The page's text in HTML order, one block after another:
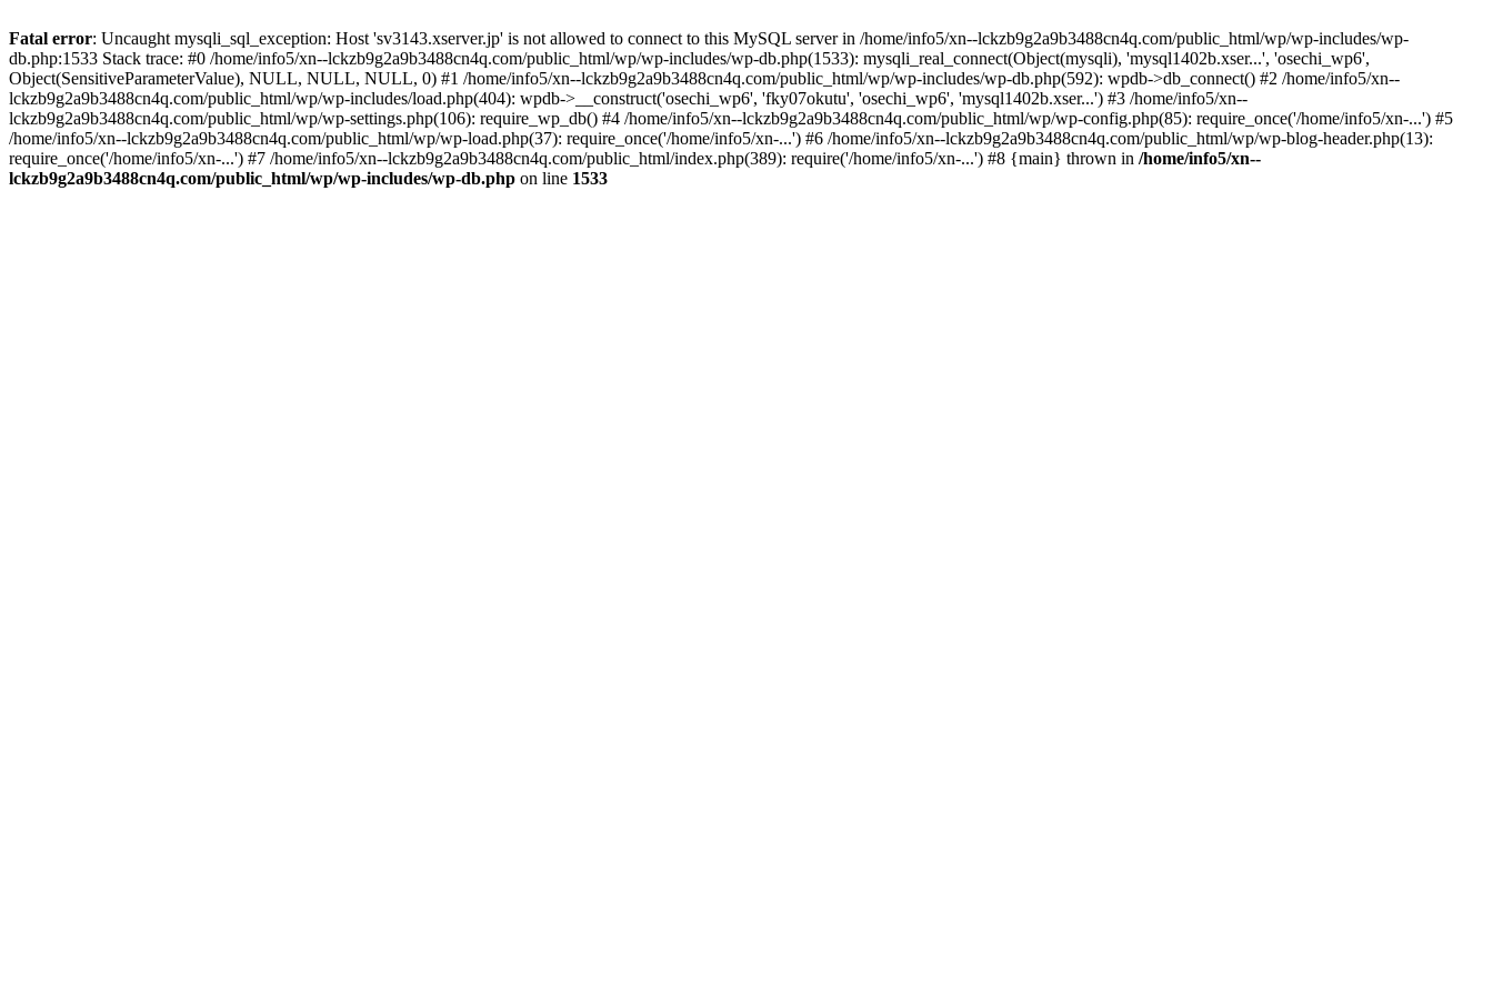
Fatal error: Uncaught mysqli_sql_exception: Host 'sv3143.xserver.jp' is not allowed to connect to this MySQL server in /home/info5/xn--lckzb9g2a9b3488cn4q.com/public_html/wp/wp-includes/wp-
db.php:1533 Stack trace: #0 /home/info5/xn--lckzb9g2a9b3488cn4q.com/public_html/wp/wp-includes/wp-db.php(1533): mysqli_real_connect(Object(mysqli), 'mysql1402b.xser...', 'osechi_wp6',
Object(SensitiveParameterValue), NULL, NULL, NULL, 0) #1 /home/info5/xn--lckzb9g2a9b3488cn4q.com/public_html/wp/wp-includes/wp-db.php(592): wpdb->db_connect() #2 /home/info5/xn--
lckzb9g2a9b3488cn4q.com/public_html/wp/wp-includes/load.php(404): wpdb->__construct('osechi_wp6', 'fky07okutu', 'osechi_wp6', 'mysql1402b.xser...') #3 /home/info5/xn--
lckzb9g2a9b3488cn4q.com/public_html/wp/wp-settings.php(106): require_wp_db() #4 /home/info5/xn--lckzb9g2a9b3488cn4q.com/public_html/wp/wp-config.php(85): require_once('/home/info5/xn-...') #5
/home/info5/xn--lckzb9g2a9b3488cn4q.com/public_html/wp/wp-load.php(37): require_once('/home/info5/xn-...') #6 /home/info5/xn--lckzb9g2a9b3488cn4q.com/public_html/wp/wp-blog-header.php(13):
require_once('/home/info5/xn-...') #7 /home/info5/xn--lckzb9g2a9b3488cn4q.com/public_html/index.php(389): require('/home/info5/xn-...') #8 {main} thrown in /home/info5/xn--
lckzb9g2a9b3488cn4q.com/public_html/wp/wp-includes/wp-db.php on line 1533